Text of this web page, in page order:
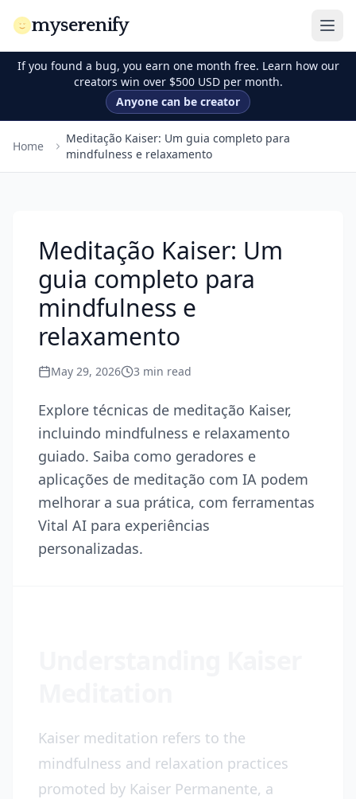
myserenify
If you found a bug, you earn one month free. Learn how our
creators win over $500 USD per month.
Anyone can be creator
Home
Meditação Kaiser: Um guia completo para
mindfulness e relaxamento
Meditação Kaiser: Um
guia completo para
mindfulness e
relaxamento
May 29, 2026 3 min read
Explore técnicas de meditação Kaiser,
incluindo mindfulness e relaxamento
guiado. Saiba como geradores e
aplicações de meditação com IA podem
melhorar a sua prática, com ferramentas
Vital AI para experiências
personalizadas.
Kaiser meditation refers to the
mindfulness and relaxation practices
promoted by Kaiser Permanente, a